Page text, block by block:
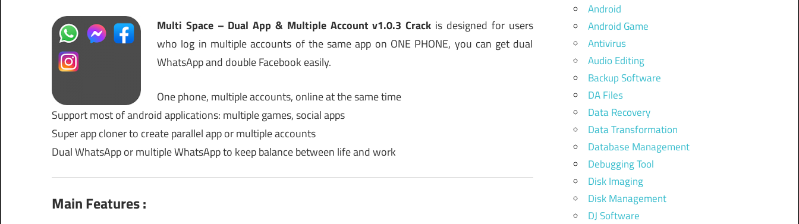
Multi Space – Dual App & Multiple Account v1.0.3 Crack is designed for users
who log in multiple accounts of the same app on ONE PHONE, you can get dual
WhatsApp and double Facebook easily.
One phone, multiple accounts, online at the same time
Support most of android applications: multiple games, social apps
Super app cloner to create parallel app or multiple accounts
Dual WhatsApp or multiple WhatsApp to keep balance between life and work
Main Features :
Android
Android Game
Antivirus
Audio Editing
Backup Software
DA Files
Data Recovery
Data Transformation
Database Management
Debugging Tool
Disk Imaging
Disk Management
DJ Software